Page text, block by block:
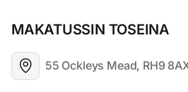
MAKATUSSIN TOSEINA
55 Ockleys Mead, RH9